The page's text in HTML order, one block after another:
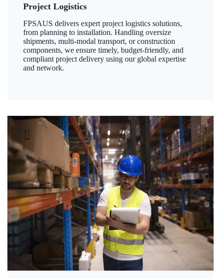
Project Logistics
FPSAUS delivers expert project logistics solutions,
from planning to installation. Handling oversize
shipments, multi-modal transport, or construction
components, we ensure timely, budget-friendly, and
compliant project delivery using our global expertise
and network.